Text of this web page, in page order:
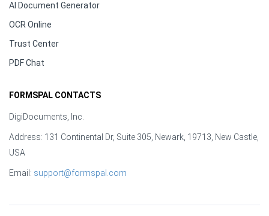
AI Document Generator
OCR Online
Trust Center
PDF Chat
FORMSPAL CONTACTS
DigiDocuments, Inc.
Address: 131 Continental Dr, Suite 305, Newark, 19713, New Castle,
USA
Email: support@formspal.com